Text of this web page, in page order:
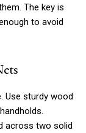
The key is
to avoid
Use sturdy wood
across two solid